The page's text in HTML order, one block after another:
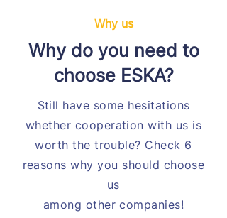
Why us
Why do you need to
choose ESKA?
Still have some hesitations
whether cooperation with us is
worth the trouble? Check 6
reasons why you should choose
us
among other companies!